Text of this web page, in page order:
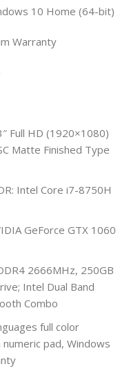
10 Home (64-bit)
Warranty
Full HD (1920×1080)
Matte Finished Type
Intel Core i7-8750H
GeForce GTX 1060
2666MHz, 250GB
Intel Dual Band
Combo
full color
pad, Windows